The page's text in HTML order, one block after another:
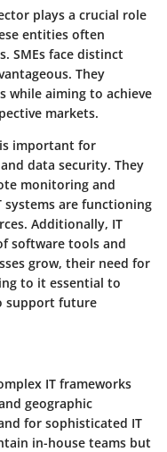
plays a crucial role
entities often
SMEs face distinct
They
while aiming to achieve
markets.
is important for
data security. They
monitoring and
are functioning
Additionally, IT
software tools and
grow, their need for
to it essential to
support future
IT frameworks
geographic
for sophisticated IT
in-house teams but